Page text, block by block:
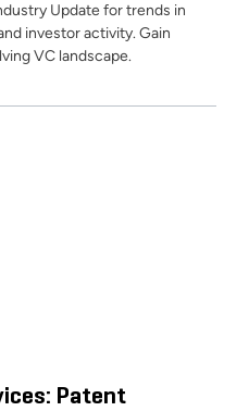
Update for trends in
investor activity. Gain
VC landscape.
Patent